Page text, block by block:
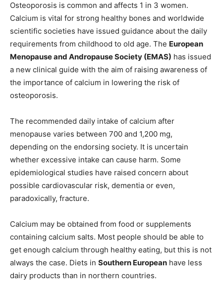
Osteoporosis is common and affects 1 in 3 women.
Calcium is vital for strong healthy bones and worldwide
scientific societies have issued guidance about the daily
requirements from childhood to old age. The European
Menopause and Andropause Society (EMAS) has issued
a new clinical guide with the aim of raising awareness of
the importance of calcium in lowering the risk of
osteoporosis.
The recommended daily intake of calcium after
menopause varies between 700 and 1,200 mg,
depending on the endorsing society. It is uncertain
whether excessive intake can cause harm. Some
epidemiological studies have raised concern about
possible cardiovascular risk, dementia or even,
paradoxically, fracture.
Calcium may be obtained from food or supplements
containing calcium salts. Most people should be able to
get enough calcium through healthy eating, but this is not
always the case. Diets in Southern European have less
dairy products than in northern countries.